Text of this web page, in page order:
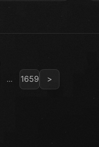
... 1659 >